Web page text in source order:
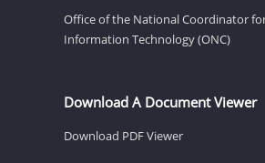
Office of the National Coordinator
Information Technology (ONC)
Download A Document Viewer
Download PDF Viewer